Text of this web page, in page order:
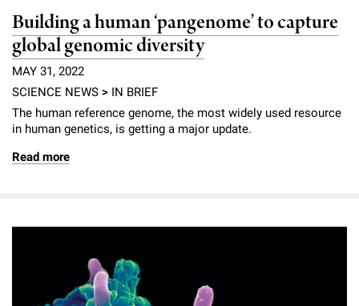
Building a human ‘pangenome’ to capture
global genomic diversity
MAY 31, 2022
SCIENCE NEWS > IN BRIEF
The human reference genome, the most widely used resource
in human genetics, is getting a major update.
Read more